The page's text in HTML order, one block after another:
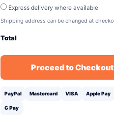
Express delivery where available
Shipping address can be changed at
Total
Proceed to Checkout
PayPal Mastercard VISA Apple Pay
G Pay